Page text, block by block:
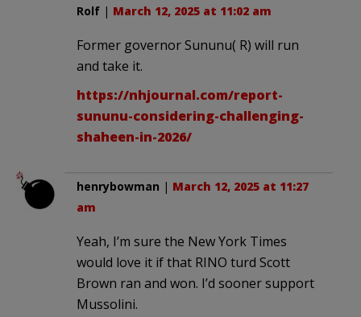
Rolf | March 12, 2025 at 11:02 am
Former governor Sununu( R) will run
and take it.
https://nhjournal.com/report-
sununu-considering-challenging-
shaheen-in-2026/
henrybowman | March 12, 2025 at 11:27
am
Yeah, I’m sure the New York Times
would love it if that RINO turd Scott
Brown ran and won. I’d sooner support
Mussolini.